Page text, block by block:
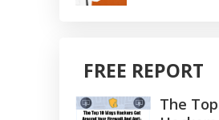
FREE REPORT
The